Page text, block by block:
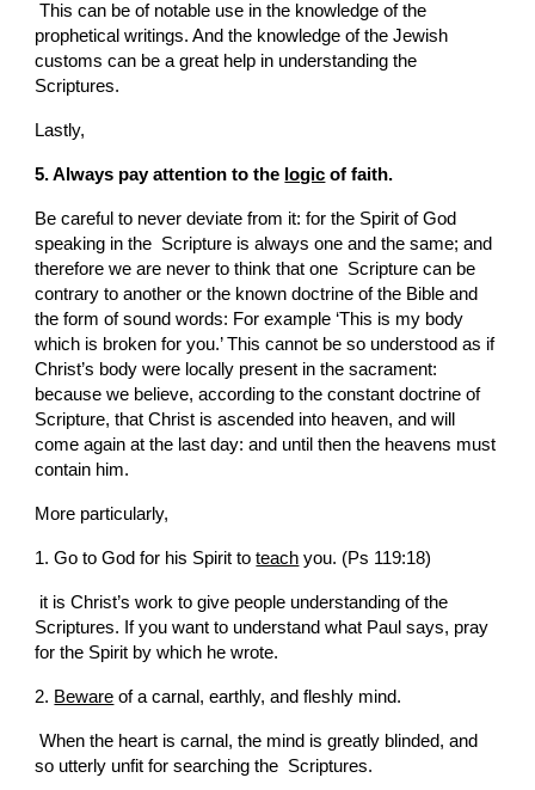
This can be of notable use in the knowledge of the
prophetical writings. And the knowledge of the Jewish
customs can be a great help in understanding the
Scriptures.
Lastly,
5. Always pay attention to the logic of faith.
Be careful to never deviate from it: for the Spirit of God
speaking in the  Scripture is always one and the same; and
therefore we are never to think that one  Scripture can be
contrary to another or the known doctrine of the Bible and
the form of sound words: For example ‘This is my body
which is broken for you.’ This cannot be so understood as if
Christ’s body were locally present in the sacrament:
because we believe, according to the constant doctrine of
Scripture, that Christ is ascended into heaven, and will
come again at the last day: and until then the heavens must
contain him.
More particularly,
1. Go to God for his Spirit to teach you. (Ps 119:18)
Scriptures. If you want to understand what Paul says, pray
for the Spirit by which he wrote.
2. Beware of a carnal, earthly, and fleshly mind.
When the heart is carnal, the mind is greatly blinded, and
so utterly unfit for searching the  Scriptures.